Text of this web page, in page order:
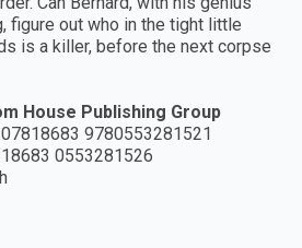
figure out who in the tight little
is a killer, before the next corpse
House Publishing Group
9780553281521
0553281526